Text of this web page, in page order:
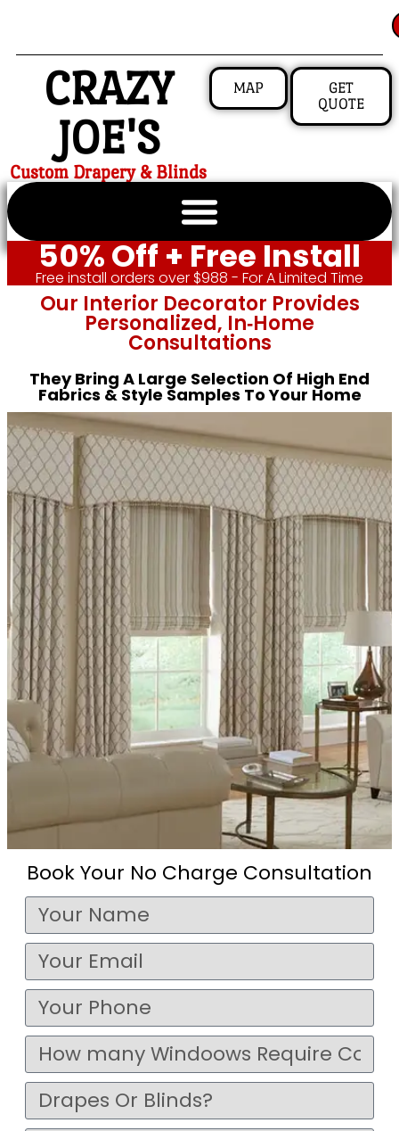
CRAZY
JOE'S
Custom Drapery & Blinds
MAP
GET
QUOTE
50% Off + Free Install
Free install orders over $988 - For A Limited Time
Our Interior Decorator Provides
Personalized, In‑home
Consultations
They Bring A Large Selection Of High End
Fabrics & Style Samples To Your Home
Book Your No Charge Consultation